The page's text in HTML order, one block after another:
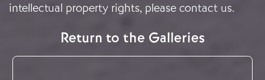
intellectual property rights, please contact us.
Return to the Galleries